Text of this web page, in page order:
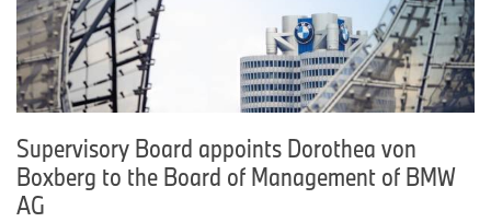
Supervisory Board appoints Dorothea von
Boxberg to the Board of Management of BMW
AG